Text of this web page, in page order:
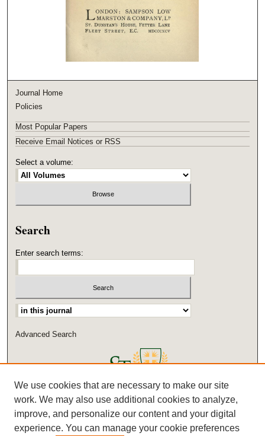
Journal Home
Policies
Most Popular Papers
Receive Email Notices or RSS
Select a volume:
Search
Enter search terms:
Select context to search:
Advanced Search
We use cookies that are necessary to make our site
work. We may also use additional cookies to analyze,
improve, and personalize our content and your digital
experience. You can manage your cookie preferences